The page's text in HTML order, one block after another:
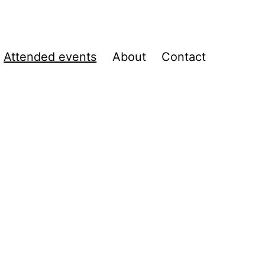
Attended events About Contact